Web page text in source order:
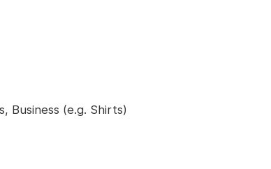
Business (e.g. Shirts)